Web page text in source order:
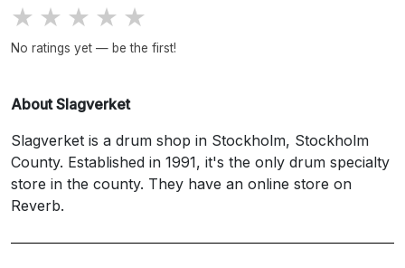
★ ★ ★ ★ ★
No ratings yet — be the first!
About Slagverket
Slagverket is a drum shop in Stockholm, Stockholm
County. Established in 1991, it's the only drum specialty
store in the county. They have an online store on
Reverb.